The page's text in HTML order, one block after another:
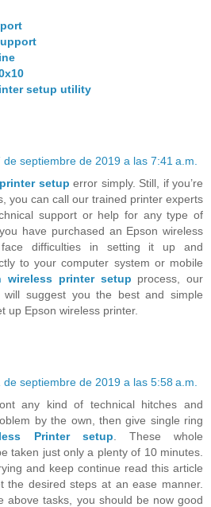
setup utility
de septiembre de 2019 a las 7:41 a.m.
setup error simply. Still, if you’re
you can call our trained printer experts
support or help for any type of
have purchased an Epson wireless
difficulties in setting it up and
to your computer system or mobile
wireless printer setup process, our
will suggest you the best and simple
up Epson wireless printer.
de septiembre de 2019 a las 5:58 a.m.
any kind of technical hitches and
by the own, then give single ring
Printer setup . These whole
taken just only a plenty of 10 minutes.
and keep continue read this article
the desired steps at an ease manner.
above tasks, you should be now good